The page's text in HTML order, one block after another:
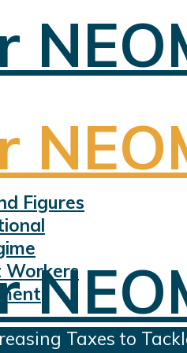
Figures
Workers
Taxes to